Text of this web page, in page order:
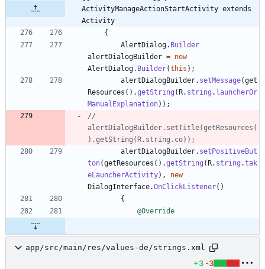
ActivityManageActionStartActivity extends
Activity
{
AlertDialog. Builder
alertDialogBuilder = new
AlertDialog. Builder(this ) ;
alertDialogBuilder. setMessage(get
Resources ( ) .getString (R. string . launcherOr
ManualExplanation) ) ;
//
alertDialogBuilder.setTitle(getResources(
).getString(R.string.co));
alertDialogBuilder. setPositiveBut
ton(getResources ( ) .getString (R. string .tak
eLauncherActivity) ,
new
DialogInterface.OnClickListener( )
{
@Override
app/src/main/res/values-de/strings.xml
+3 -3